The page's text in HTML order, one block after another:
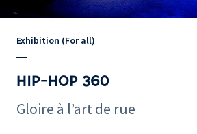
Exhibition (For all)
HIP-HOP 360
Gloire à l’art de rue